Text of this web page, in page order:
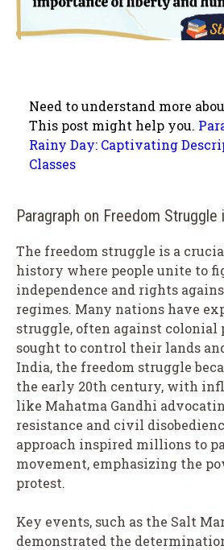
Need to understand more
This post might help you.
Rainy Day: Captivating
Classes
Paragraph on Freedom Struggle
The freedom struggle is a
history where people unite to
independence and rights
regimes. Many nations have
struggle, often against colonial
sought to control their lands
India, the freedom struggle
the early 20th century, with
like Mahatma Gandhi
resistance and civil
approach inspired millions to
movement, emphasizing the
protest.
Key events, such as the Salt
demonstrated the